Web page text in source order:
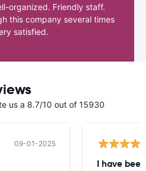
organized. Friendly staff.
this company several times
satisfied.
us a 8.7/10 out of 15930
09-01-2025
I have